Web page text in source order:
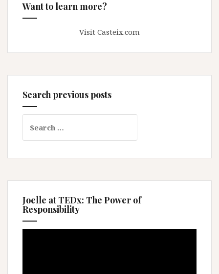
Want to learn more?
Visit Casteix.com
Search previous posts
for:
Joelle at TEDx: The Power of
Responsibility